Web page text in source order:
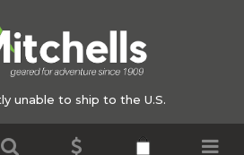
unable to ship to the U.S.